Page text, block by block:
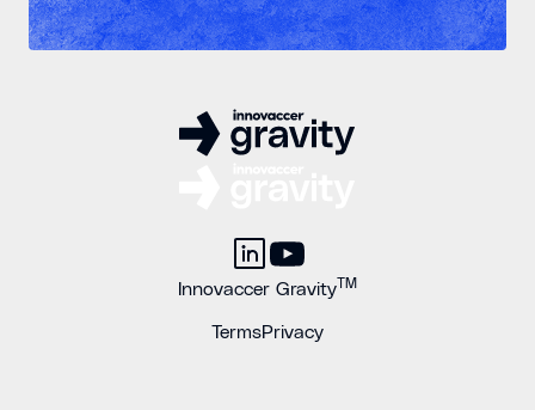
Innovaccer GravityTM
TermsPrivacy